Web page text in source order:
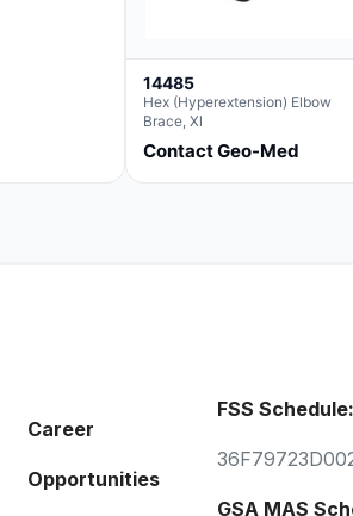
14485
Hex (Hyperextension) Elbow
Brace, Xl
Contact Geo-Med
Career
Opportunities
FSS Schedule:
GSA MAS